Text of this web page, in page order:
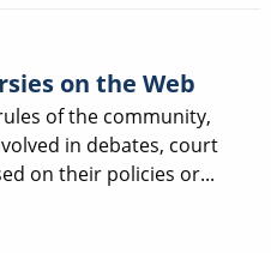
on the Web
of the community,
in debates, court
on their policies or...